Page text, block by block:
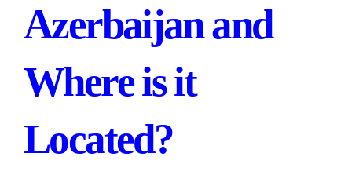
Azerbaijan and
Where is it
Located?